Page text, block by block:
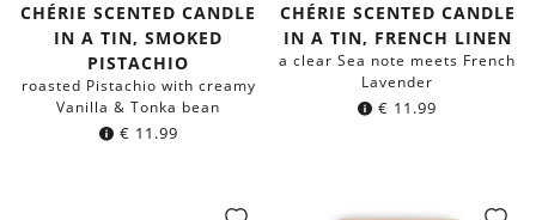
CHÉRIE SCENTED CANDLE
IN A TIN, SMOKED
PISTACHIO
roasted Pistachio with creamy
Vanilla & Tonka bean
€ 11.99
CHÉRIE SCENTED CANDLE
IN A TIN, FRENCH LINEN
a clear Sea note meets French
Lavender
€ 11.99